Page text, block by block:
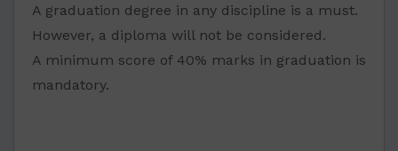
A graduation degree in any discipline is a must.
However, a diploma will not be considered.
A minimum score of 40% marks in graduation is
mandatory.